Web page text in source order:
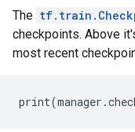
The
checkpoints. Above
most recent